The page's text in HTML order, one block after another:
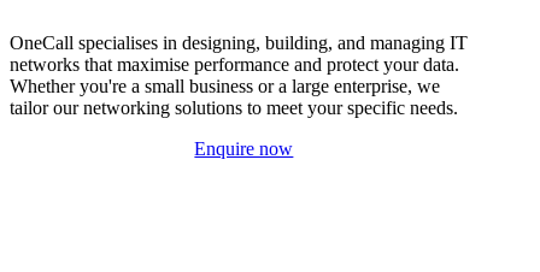
OneCall specialises in designing, building, and managing IT
networks that maximise performance and protect your data.
Whether you're a small business or a large enterprise, we
tailor our networking solutions to meet your specific needs.
Enquire now